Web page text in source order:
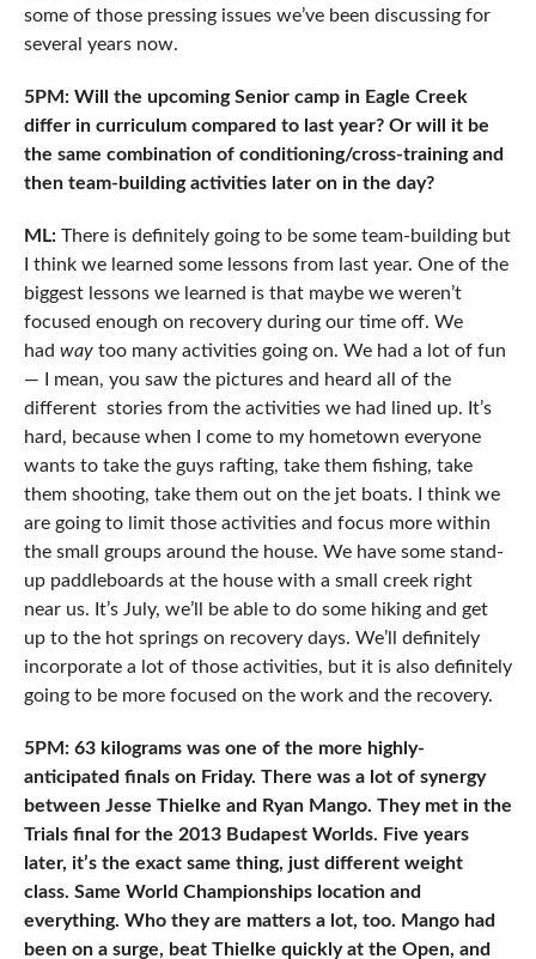
some of those pressing issues we’ve been discussing for
several years now.
5PM: Will the upcoming Senior camp in Eagle Creek
differ in curriculum compared to last year? Or will it be
the same combination of conditioning/cross-training and
then team-building activities later on in the day?
ML:There is definitely going to be some team-building but
I think we learned some lessons from last year. One of the
biggest lessons we learned is that maybe we weren’t
focused enough on recovery during our time off. We
had waytoo many activities going on. We had a lot of fun
— I mean, you saw the pictures and heard all of the
different stories from the activities we had lined up. It’s
hard, because when I come to my hometown everyone
wants to take the guys rafting, take them fishing, take
them shooting, take them out on the jet boats. I think we
are going to limit those activities and focus more within
the small groups around the house. We have some stand-
up paddleboards at the house with a small creek right
near us. It’s July, we’ll be able to do some hiking and get
up to the hot springs on recovery days. We’ll definitely
incorporate a lot of those activities, but it is also definitely
going to be more focused on the work and the recovery.
5PM: 63 kilograms was one of the more highly-
anticipated finals on Friday. There was a lot of synergy
between Jesse Thielke and Ryan Mango. They met in the
Trials final for the 2013 Budapest Worlds. Five years
later, it’s the exact same thing, just different weight
class. Same World Championships location and
everything. Who they are matters a lot, too. Mango had
been on a surge, beat Thielke quickly at the Open, and